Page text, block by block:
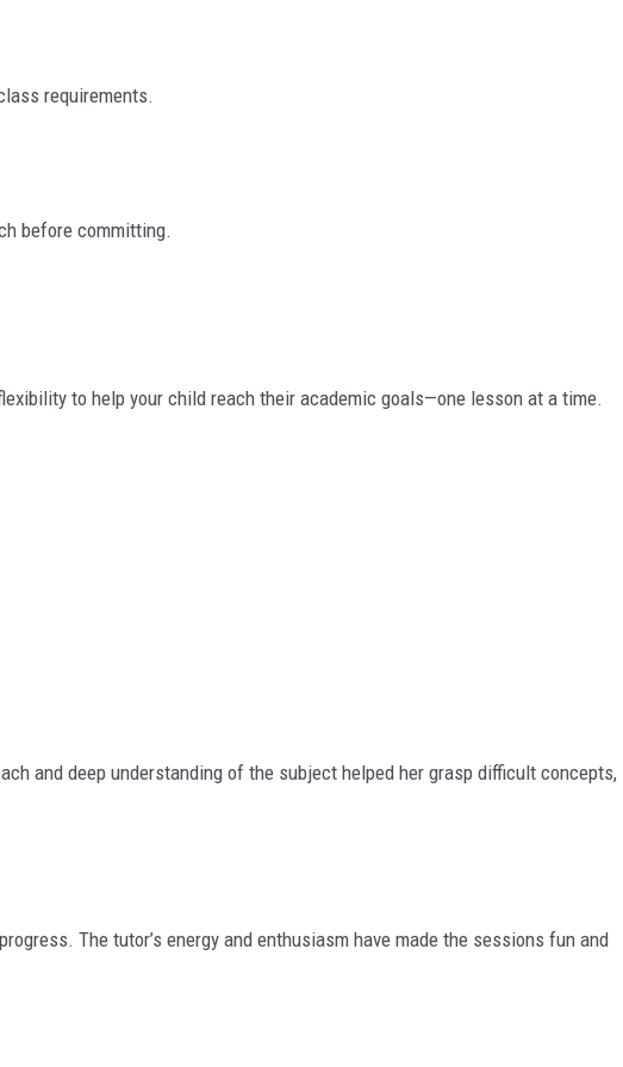
requirements.
before committing.
to help your child reach their academic goals—one lesson at a time.
and deep understanding of the subject helped her grasp difficult concepts,
The tutor’s energy and enthusiasm have made the sessions fun and